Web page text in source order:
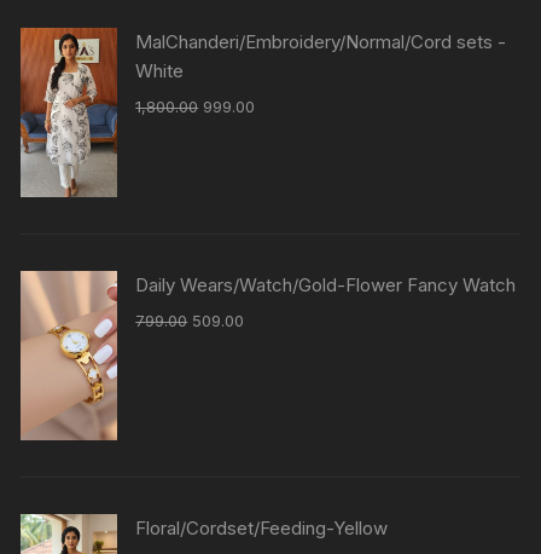
MalChanderi/Embroidery/Normal/Cord sets -
White
1,800.00 999.00
Daily Wears/Watch/Gold-Flower Fancy Watch
799.00 509.00
Floral/Cordset/Feeding-Yellow